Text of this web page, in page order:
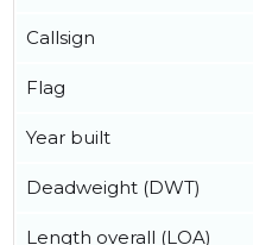
Callsign
Flag
Year built
Deadweight (DWT)
Length overall (LOA)